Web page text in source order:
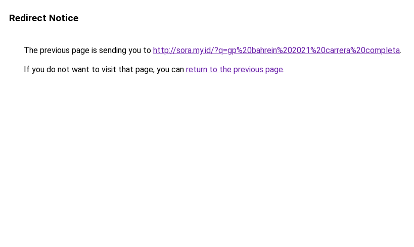
Redirect Notice
The previous page is sending you to http://sora.my.id/?q=gp%20bahrein%202021%20carrera%20completa.
If you do not want to visit that page, you can return to the previous page.